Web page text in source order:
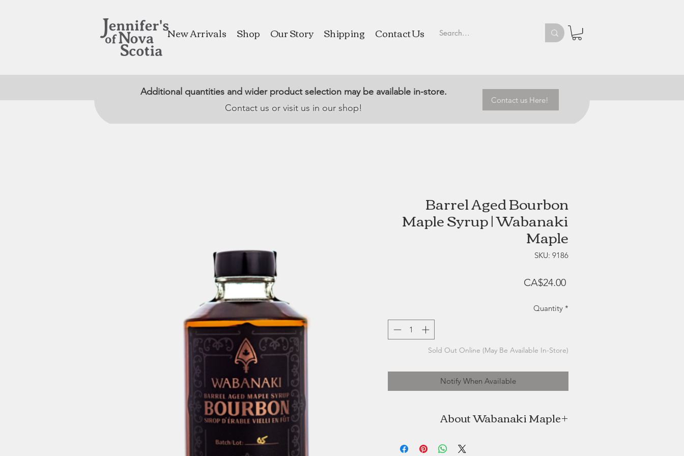
New Arrivals Shop Our Story Shipping Contact Us
Additional quantities and wider product selection may be available in-store.
Contact us or visit us in our shop!
Contact us Here!
Barrel Aged Bourbon
Maple Syrup | Wabanaki
Maple
SKU: 9186
CA$24.00Price
Quantity *
Sold Out Online (May Be Available In-Store)
Notify When Available
About Wabanaki Maple
and located on Neqotkuk (Tobique First Nation).